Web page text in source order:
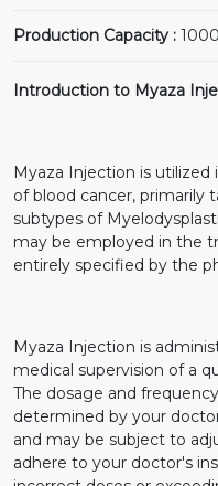
Production Capacity :
Introduction to Myaza
Myaza Injection is
of blood cancer, primarily
subtypes of
may be employed in the
entirely specified by the
Myaza Injection is
medical supervision of a
The dosage and
determined by your
and may be subject to
adhere to your doctor's